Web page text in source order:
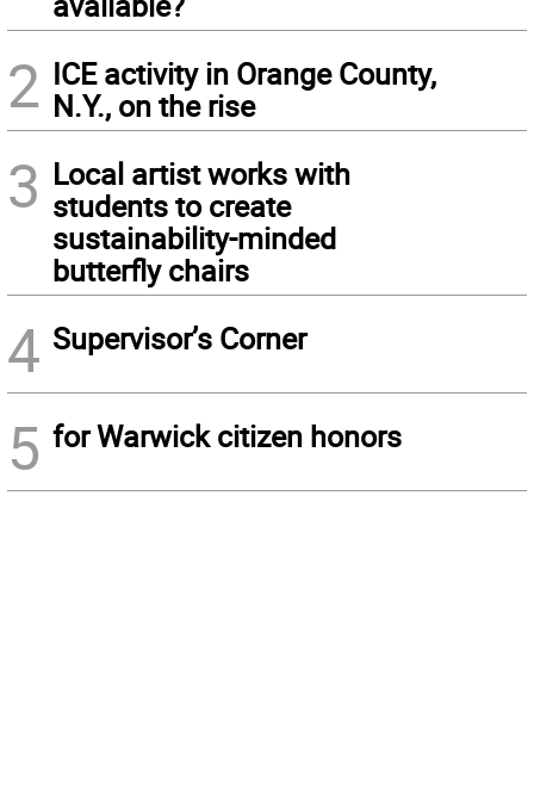
2 ICE activity in Orange County,
N.Y., on the rise
3 Local artist works with
students to create
sustainability-minded
butterfly chairs
4 Supervisor’s Corner
5 for Warwick citizen honors